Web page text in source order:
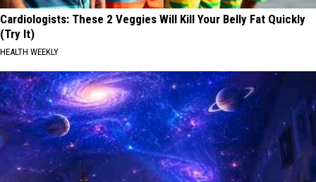
Cardiologists: These 2 Veggies Will Kill Your Belly Fat Quickly
(Try It)
HEALTH WEEKLY